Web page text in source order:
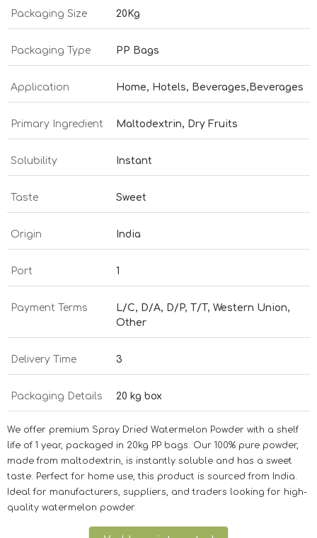
Packaging Size 20Kg
Packaging Type PP Bags
Application Home, Hotels, Beverages,Beverages
Primary Ingredient Maltodextrin, Dry Fruits
Solubility Instant
Taste Sweet
Origin India
Port 1
Payment Terms
L/C, D/A, D/P, T/T, Western Union,
Other
Delivery Time 3
Packaging Details 20 kg box
We offer premium Spray Dried Watermelon Powder with a shelf
life of 1 year, packaged in 20kg PP bags. Our 100% pure powder,
made from maltodextrin, is instantly soluble and has a sweet
taste. Perfect for home use, this product is sourced from India.
Ideal for manufacturers, suppliers, and traders looking for high-
quality watermelon powder.